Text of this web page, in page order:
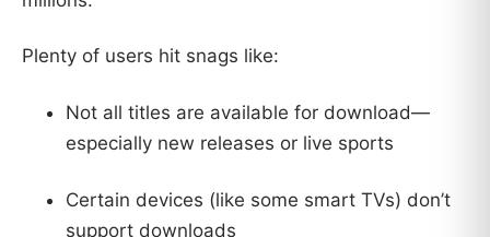
Plenty of users hit snags like:
Not all titles are available for download—
especially new releases or live sports
Certain devices (like some smart TVs) don’t
support downloads